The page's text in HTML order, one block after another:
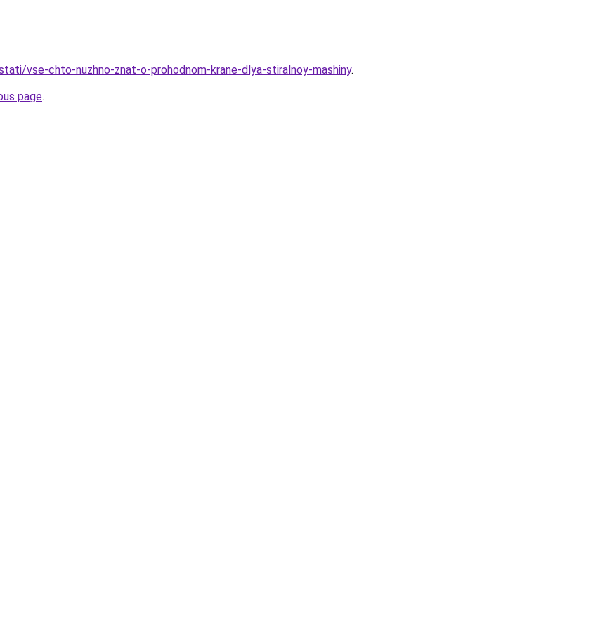
vse-chto-nuzhno-znat-o-prohodnom-krane-dlya-stiralnoy-mashiny.
page.